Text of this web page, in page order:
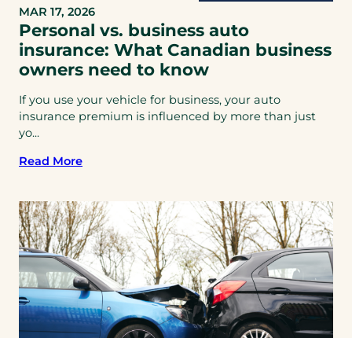
MAR 17, 2026
Personal vs. business auto
insurance: What Canadian business
owners need to know
If you use your vehicle for business, your auto
insurance premium is influenced by more than just
yo...
Read More